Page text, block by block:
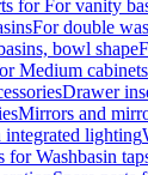
for For vanity
For double
bowl shape
Medium cabinets
Drawer
Mirrors and
integrated lighting
for Washbasin